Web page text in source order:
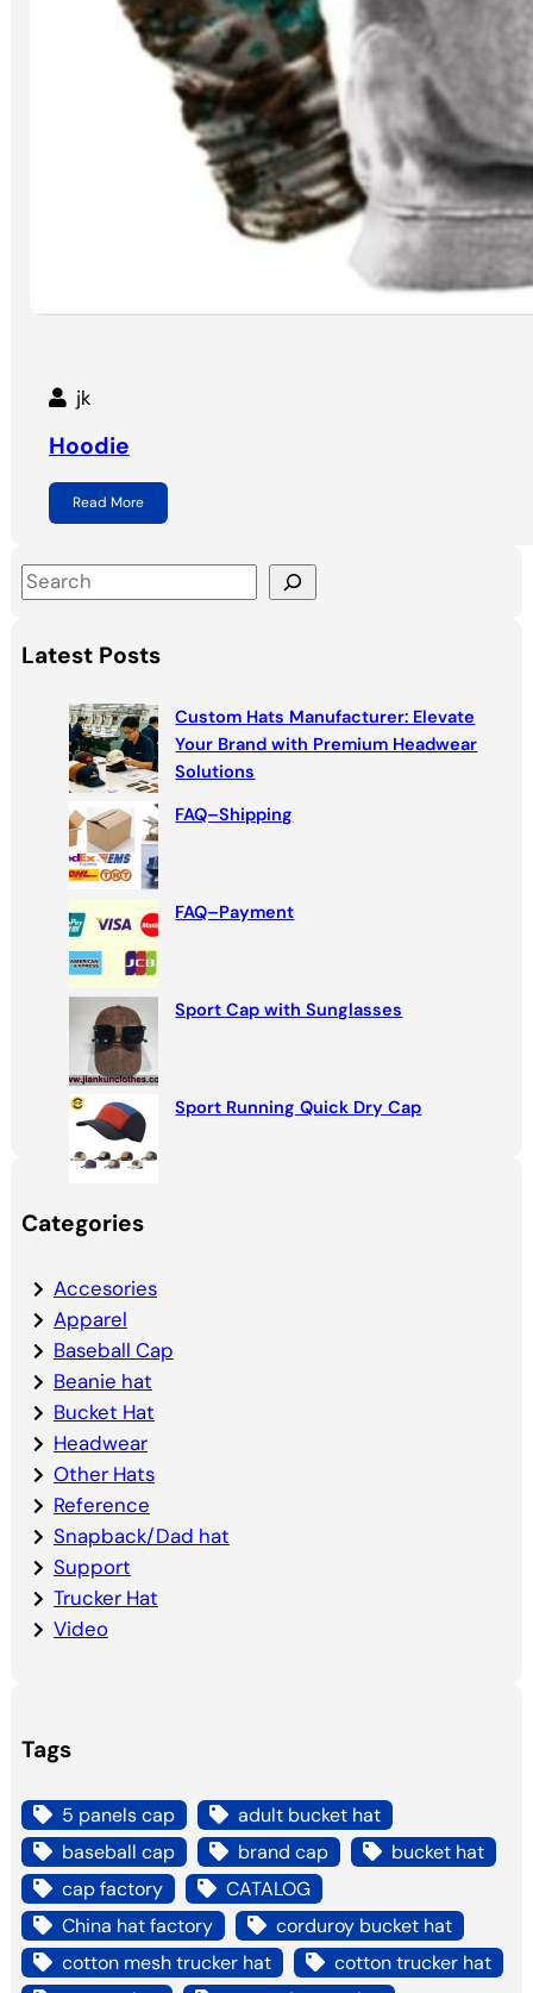
jk
Hoodie
Read More
S
e
a
r
Latest Posts
Custom Hats Manufacturer: Elevate
Your Brand with Premium Headwear
Solutions
FAQ–Shipping
FAQ–Payment
Sport Cap with Sunglasses
Sport Running Quick Dry Cap
Categories
Accesories
Apparel
Baseball Cap
Beanie hat
Bucket Hat
Headwear
Other Hats
Reference
Snapback/Dad hat
Support
Trucker Hat
Video
Tags
5 panels cap
adult bucket hat
baseball cap
brand cap
bucket hat
cap factory
CATALOG
China hat factory
corduroy bucket hat
cotton mesh trucker hat
cotton trucker hat